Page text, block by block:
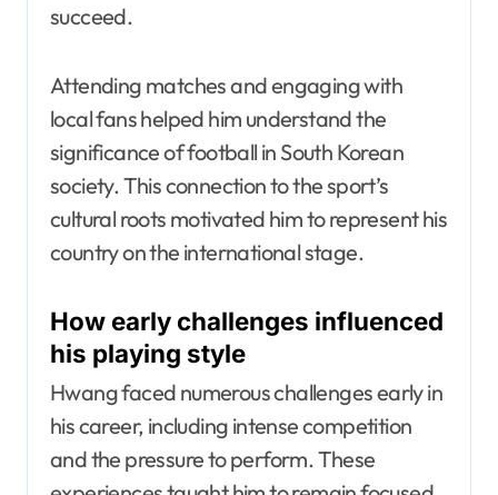
succeed.
Attending matches and engaging with
local fans helped him understand the
significance of football in South Korean
society. This connection to the sport’s
cultural roots motivated him to represent his
country on the international stage.
How early challenges influenced
his playing style
Hwang faced numerous challenges early in
his career, including intense competition
and the pressure to perform. These